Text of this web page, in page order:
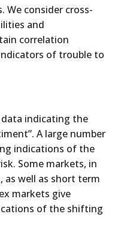
We consider cross-
and
correlation
of trouble to
indicating the
A large number
indications of the
Some markets, in
as well as short term
markets give
of the shifting